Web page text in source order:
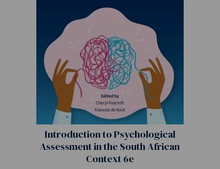
Introduction to Psychological
Assessment in the South African
Context 6e